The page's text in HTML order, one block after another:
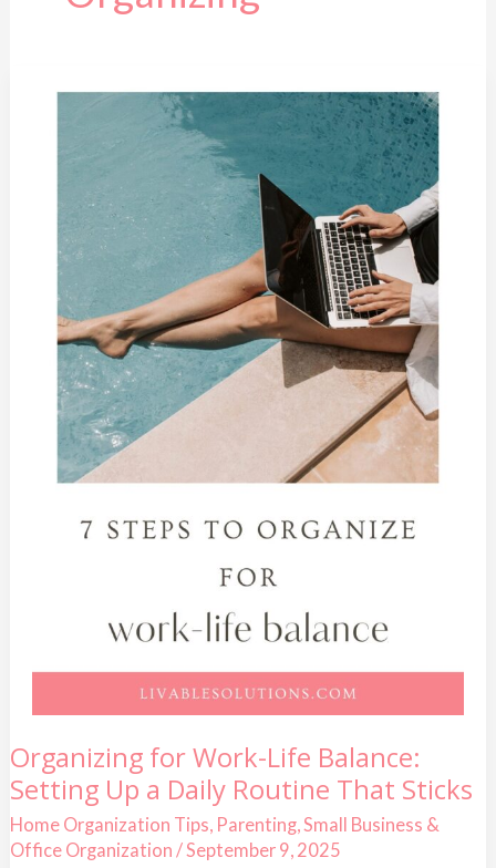
Organizing for Work-Life Balance:
Setting Up a Daily Routine That Sticks
Home Organization Tips, Parenting,Small Business &
Office Organization /September 9, 2025
Organizing
for
Work-
Life
Balance:
Setting
Up